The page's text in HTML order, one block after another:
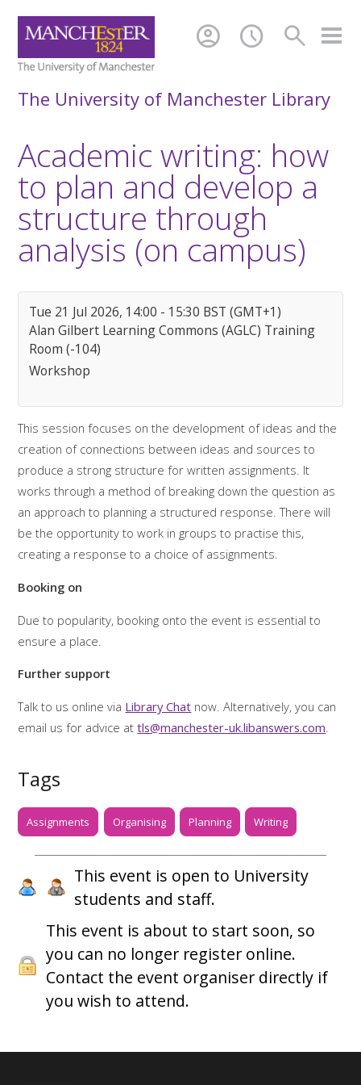
search
schedule
account_circle
The University of Manchester Library
Academic writing: how
to plan and develop a
structure through
analysis (on campus)
Tue 21 Jul 2026, 14:00 - 15:30 BST (GMT+1)
Alan Gilbert Learning Commons (AGLC) Training
Room (-104)
Workshop
This session focuses on the development of ideas and the
creation of connections between ideas and sources to
produce a strong structure for written assignments. It
works through a method of breaking down the question as
an approach to planning a structured response. There will
be the opportunity to work in groups to practise this,
creating a response to a choice of assignments.
Booking on
Due to popularity, booking onto the event is essential to
ensure a place.
Further support
Talk to us online via Library Chat now. Alternatively, you can
email us for advice attls@manchester-uk.libanswers.com.
Tags
Assignments Organising Planning Writing
This event is open to University
students and staff.
This event is about to start soon, so
you can no longer register online.
Contact the event organiser directly if
you wish to attend.